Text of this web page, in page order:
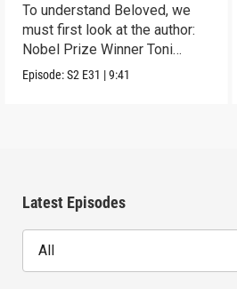
To understand Beloved, we
must first look at the author:
Nobel Prize Winner Toni
Morrison.
Episode:S2 E31 |9:41
Latest Episodes
All